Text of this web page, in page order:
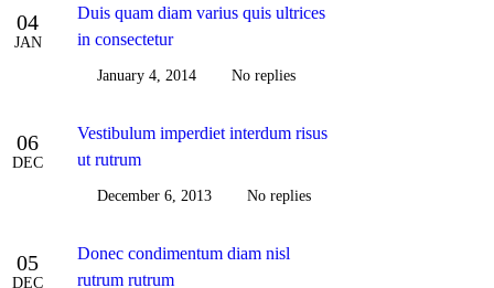
04
JAN
Duis quam diam varius quis ultrices
in consectetur
January 4, 2014 No replies
06
DEC
Vestibulum imperdiet interdum risus
ut rutrum
December 6, 2013 No replies
05
DEC
Donec condimentum diam nisl
rutrum rutrum